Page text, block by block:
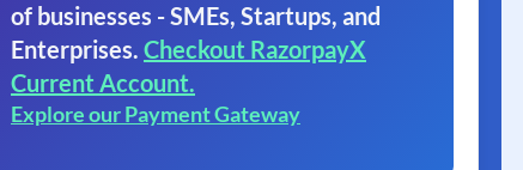
of businesses - SMEs, Startups, and
Enterprises. Checkout RazorpayX
Current Account.
Explore our Payment Gateway